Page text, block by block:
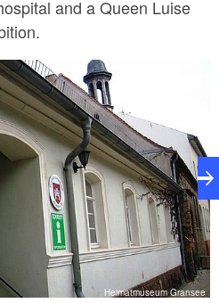
and a Queen Luise
Heimatmuseum Gransee